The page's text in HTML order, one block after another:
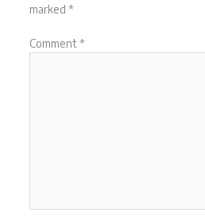
marked *
Comment*